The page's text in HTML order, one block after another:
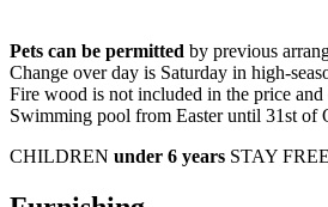
Pets can be permitted by previous
Change over day is Saturday in high-
Fire wood is not included in the price
Swimming pool from Easter until 31st of
CHILDREN under 6 years STAY